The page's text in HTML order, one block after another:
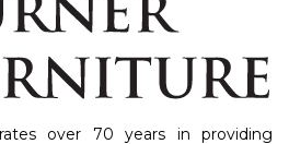
over 70 years in providing